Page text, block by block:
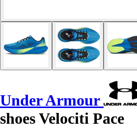
Under Armour
shoes Velociti Pace